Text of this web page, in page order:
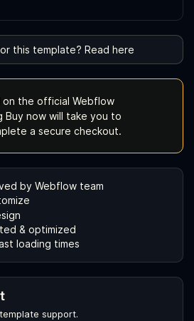
this template? Read here
on the official Webflow
Buy now will take you to
a secure checkout.
by Webflow team
& optimized
loading times
support.